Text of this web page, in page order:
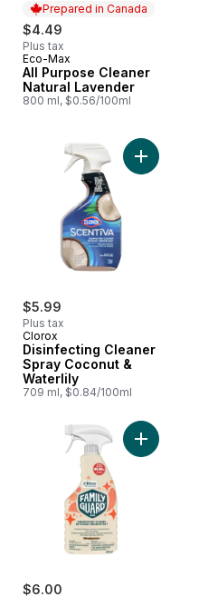
Prepared in Canada
$4.49
Plus tax
Prepared in Canada
Eco-Max
All Purpose Cleaner
Natural Lavender
800 ml, $0.56/100ml
Cleaner Spray
$5.99
Plus tax
Clorox
Disinfecting Cleaner
Spray Coconut &
Waterlily
709 ml, $0.84/100ml
Add
Stuff The Miracle Multi-
$6.00
Add